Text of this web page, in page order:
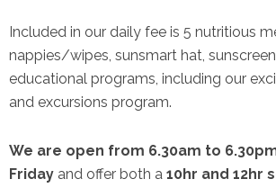
Included in our daily fee is 5 nutritious
nappies/wipes, sunsmart hat,
educational programs, including our
and excursions program.
We are open from 6.30am to
Friday and offer both a 10hr and 12hr